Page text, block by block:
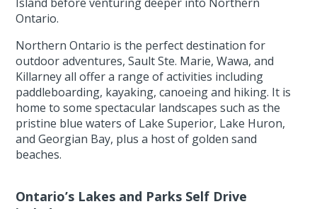
Ontario.
Northern Ontario is the perfect destination for
outdoor adventures, Sault Ste. Marie, Wawa, and
Killarney all offer a range of activities including
paddleboarding, kayaking, canoeing and hiking. It is
home to some spectacular landscapes such as the
pristine blue waters of Lake Superior, Lake Huron,
and Georgian Bay, plus a host of golden sand
beaches.
Ontario’s Lakes and Parks Self Drive